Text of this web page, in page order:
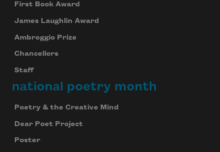
First Book Award
James Laughlin Award
Ambroggio Prize
Chancellors
Staff
national poetry month
Poetry & the Creative Mind
Dear Poet Project
Poster